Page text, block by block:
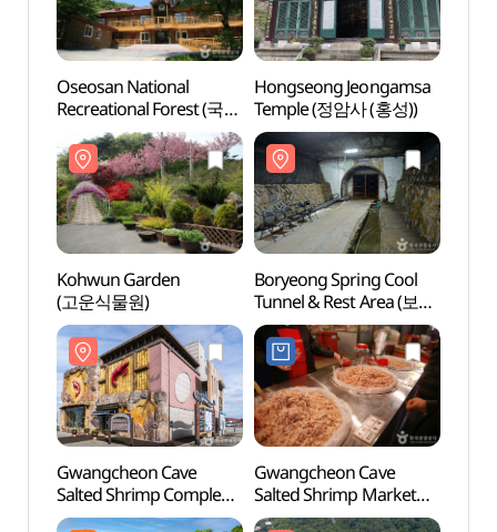
Oseosan National
Recreational Forest (국립
오서산자연휴양림)
Hongseong Jeongamsa
Temple (정암사 (홍성))
Kohwun Garden
(고운식물원)
Boryeong Spring Cool
Tunnel & Rest Area (보령
냉풍욕장)
Gwangcheon Cave
Salted Shrimp Complex
(광천토굴새우젓단지)
Gwangcheon Cave
Salted Shrimp Market
(광천 토굴새우젓시장)